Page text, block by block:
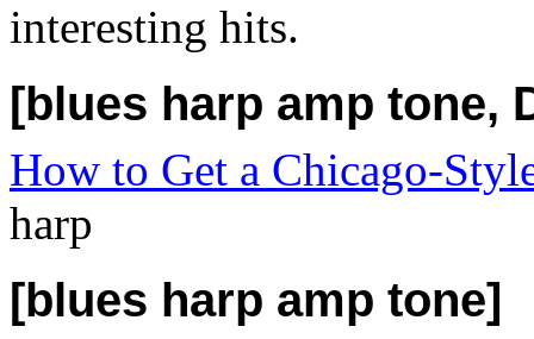
interesting hits.
[blues harp amp tone,
How to Get a Chicago-
harp
[blues harp amp tone]